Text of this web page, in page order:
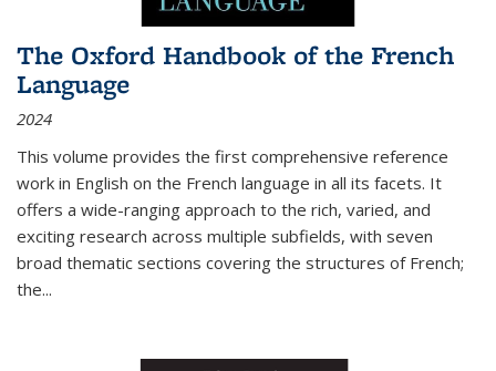
The Oxford Handbook of the French
Language
2024
This volume provides the first comprehensive reference
work in English on the French language in all its facets. It
offers a wide-ranging approach to the rich, varied, and
exciting research across multiple subfields, with seven
broad thematic sections covering the structures of French;
the...